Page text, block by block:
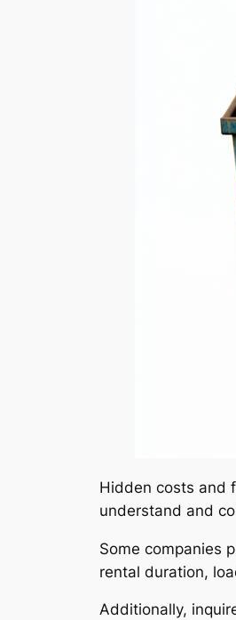
Hidden costs and
understand and
Some companies
rental duration,
Additionally,